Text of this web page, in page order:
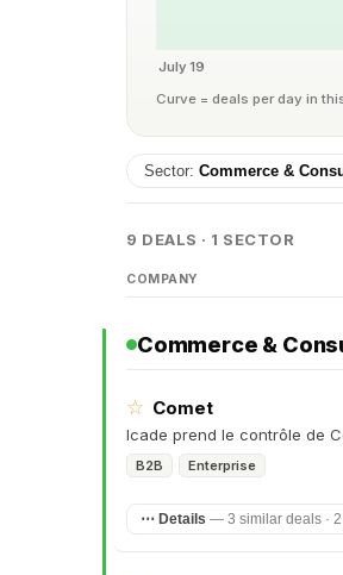
July 19
Curve = deals per day in
Sector: Commerce &
9 DEALS · 1 SECTOR
COMPANY
Commerce &
☆ Comet
Icade prend le contrôle de
B2B Enterprise
⋯ Details — 3 similar deals ·